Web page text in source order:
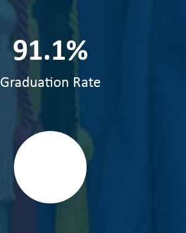
91.1%
Graduation Rate